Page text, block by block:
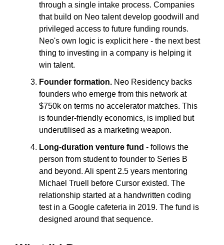
through a single intake process. Companies
that build on Neo talent develop goodwill and
privileged access to future funding rounds.
Neo's own logic is explicit here - the next best
thing to investing in a company is helping it
win talent.
Founder formation. Neo Residency backs
founders who emerge from this network at
$750k on terms no accelerator matches. This
is founder-friendly economics, is implied but
underutilised as a marketing weapon.
Long-duration venture fund - follows the
person from student to founder to Series B
and beyond. Ali spent 2.5 years mentoring
Michael Truell before Cursor existed. The
relationship started at a handwritten coding
test in a Google cafeteria in 2019. The fund is
designed around that sequence.